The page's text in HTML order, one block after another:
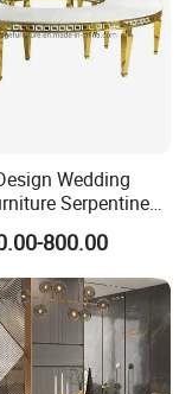
Wedding
Serpentine
White
Round Dining
800.00